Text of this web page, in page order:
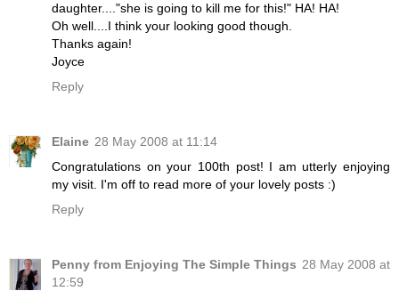
daughter...."she is going to kill me for this!" HA! HA!
Oh well....I think your looking good though.
Thanks again!
Joyce
Reply
Elaine 28 May 2008 at 11:14
Congratulations on your 100th post! I am utterly enjoying
my visit. I'm off to read more of your lovely posts :)
Reply
Penny from Enjoying The Simple Things 28 May 2008 at
12:59